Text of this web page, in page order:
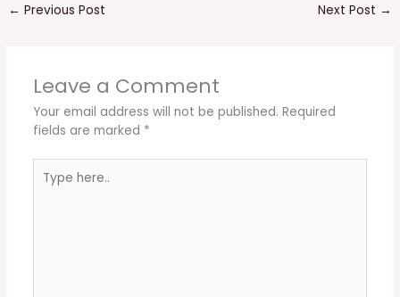
← Previous Post Next Post →
Leave a Comment
Your email address will not be published. Required
fields are marked *
here..